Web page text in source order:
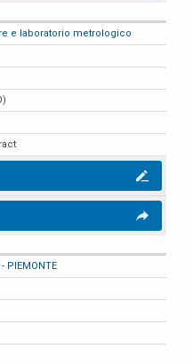
e laboratorio metrologico
PIEMONTE